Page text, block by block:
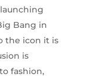
Bang in
the icon it is
is
fashion,